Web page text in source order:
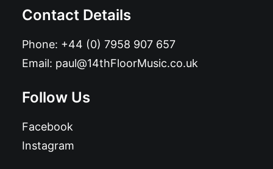
Contact Details
Phone: +44 (0) 7958 907 657
Email: paul@14thFloorMusic.co.uk
Follow Us
Facebook
Instagram